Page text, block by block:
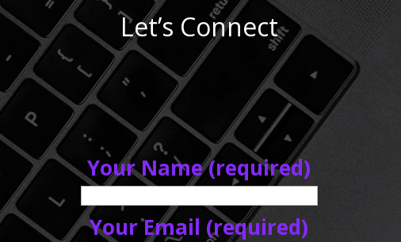
Let’s Connect
Your Name (required)
Your Email (required)